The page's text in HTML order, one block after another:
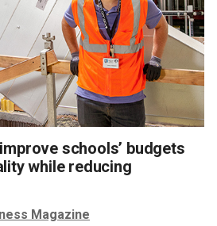
schools’ budgets
while reducing
Magazine